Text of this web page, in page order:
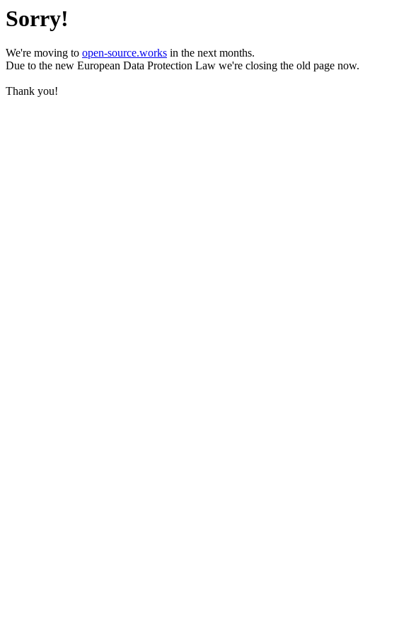
Sorry!
We're moving to open-source.works in the next months.
Due to the new European Data Protection Law we're closing the old page now.
Thank you!